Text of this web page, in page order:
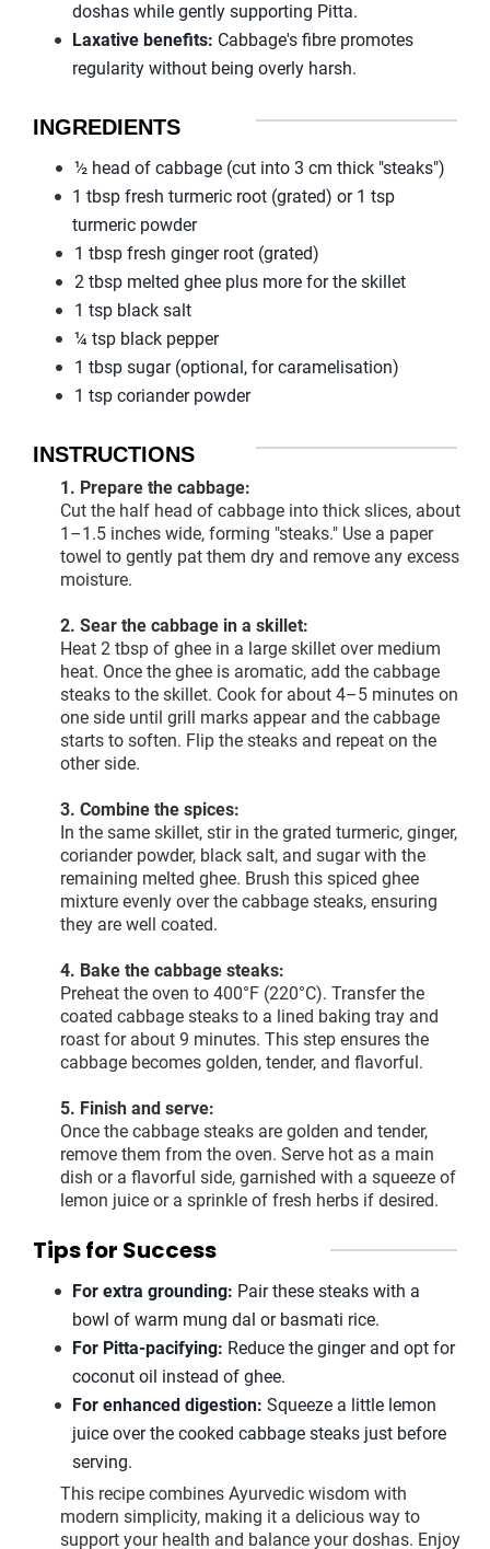
doshas while gently supporting Pitta.
Laxative benefits: Cabbage's fibre promotes
regularity without being overly harsh.
INGREDIENTS
½ head of cabbage (cut into 3 cm thick "steaks")
1 tbsp fresh turmeric root (grated) or 1 tsp
turmeric powder
1 tbsp fresh ginger root (grated)
2 tbsp melted ghee plus more for the skillet
1 tsp black salt
¼ tsp black pepper
1 tbsp sugar (optional, for caramelisation)
1 tsp coriander powder
INSTRUCTIONS
1. Prepare the cabbage:
Cut the half head of cabbage into thick slices, about
1–1.5 inches wide, forming "steaks." Use a paper
towel to gently pat them dry and remove any excess
moisture.
2. Sear the cabbage in a skillet:
Heat 2 tbsp of ghee in a large skillet over medium
heat. Once the ghee is aromatic, add the cabbage
steaks to the skillet. Cook for about 4–5 minutes on
one side until grill marks appear and the cabbage
starts to soften. Flip the steaks and repeat on the
other side.
3. Combine the spices:
In the same skillet, stir in the grated turmeric, ginger,
coriander powder, black salt, and sugar with the
remaining melted ghee. Brush this spiced ghee
mixture evenly over the cabbage steaks, ensuring
they are well coated.
4. Bake the cabbage steaks:
Preheat the oven to 400°F (220°C). Transfer the
coated cabbage steaks to a lined baking tray and
roast for about 9 minutes. This step ensures the
cabbage becomes golden, tender, and flavorful.
5. Finish and serve:
Once the cabbage steaks are golden and tender,
remove them from the oven. Serve hot as a main
dish or a flavorful side, garnished with a squeeze of
lemon juice or a sprinkle of fresh herbs if desired.
Tips for Success
For extra grounding: Pair these steaks with a
bowl of warm mung dal or basmati rice.
For Pitta-pacifying: Reduce the ginger and opt for
coconut oil instead of ghee.
For enhanced digestion: Squeeze a little lemon
juice over the cooked cabbage steaks just before
serving.
This recipe combines Ayurvedic wisdom with
modern simplicity, making it a delicious way to
support your health and balance your doshas. Enjoy